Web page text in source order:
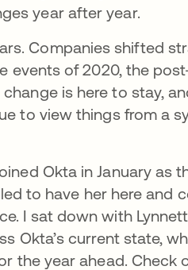
year after year.
Companies shifted
of 2020, the
is here to stay,
to view things from a
Okta in January as
to have her here and
I sat down with
Okta’s current state,
the year ahead. Check